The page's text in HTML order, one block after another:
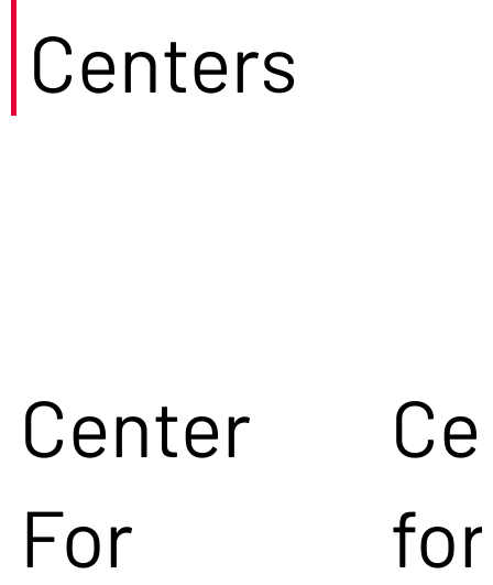
Center
For
for
Centers